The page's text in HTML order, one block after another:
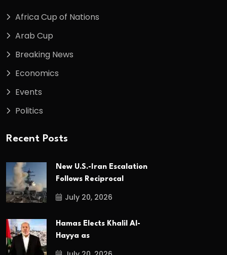
Africa Cup of Nations
Arab Cup
Breaking News
Economics
Events
Politics
Recent Posts
New U.S.-Iran Escalation
Follows Reciprocal
July 20, 2026
Hamas Elects Khalil Al-
Hayya as